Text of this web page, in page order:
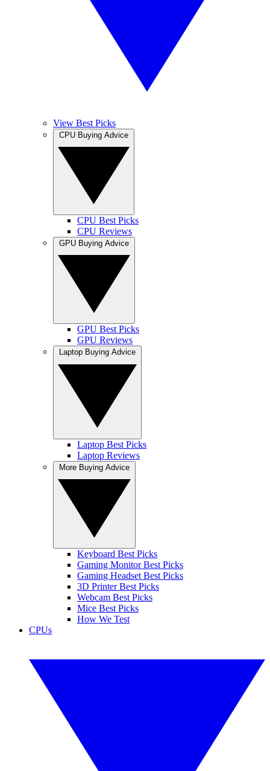
View Best Picks
CPU Best Picks
CPU Reviews
GPU Best Picks
GPU Reviews
Laptop Best Picks
Laptop Reviews
Keyboard Best Picks
Gaming Monitor Best Picks
Gaming Headset Best Picks
3D Printer Best Picks
Webcam Best Picks
Mice Best Picks
How We Test
CPUs